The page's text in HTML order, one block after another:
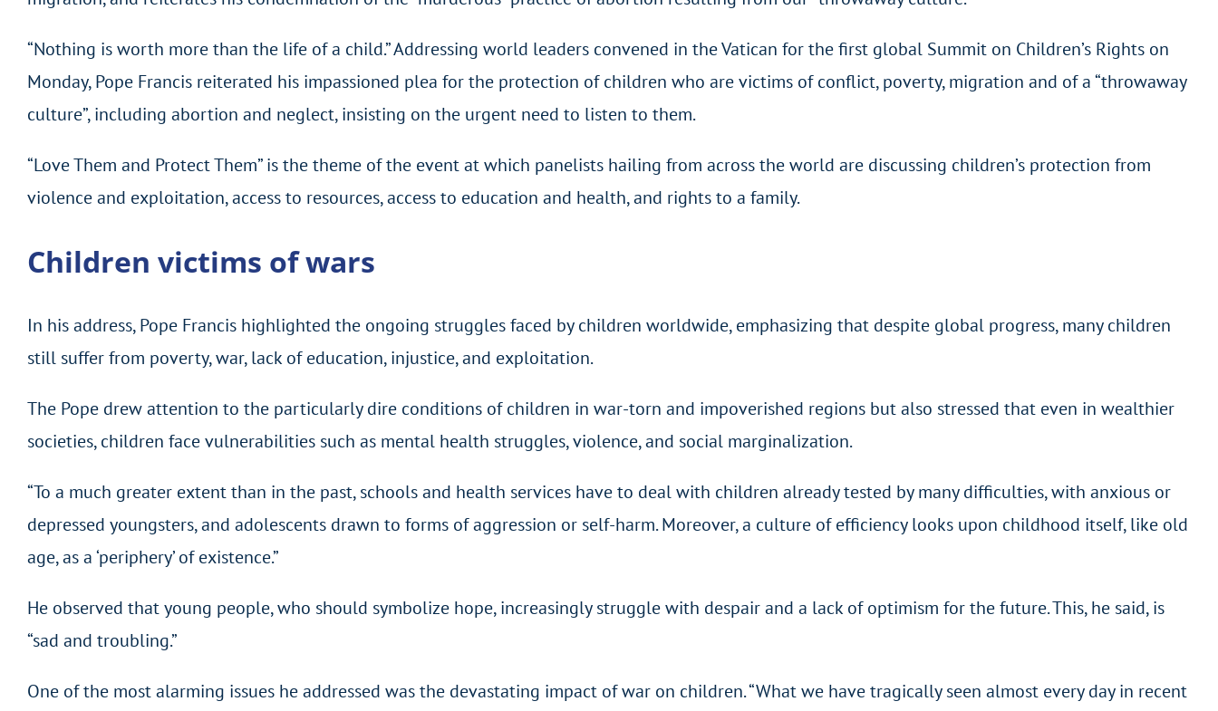
“Nothing is worth more than the life of a child.” Addressing world leaders convened in the Vatican for the first global Summit on Children’s Rights on
Monday, Pope Francis reiterated his impassioned plea for the protection of children who are victims of conflict, poverty, migration and of a “throwaway
culture”, including abortion and neglect, insisting on the urgent need to listen to them.
“Love Them and Protect Them” is the theme of the event at which panelists hailing from across the world are discussing children’s protection from
violence and exploitation, access to resources, access to education and health, and rights to a family.
Children victims of wars
In his address, Pope Francis highlighted the ongoing struggles faced by children worldwide, emphasizing that despite global progress, many children
still suffer from poverty, war, lack of education, injustice, and exploitation.
The Pope drew attention to the particularly dire conditions of children in war-torn and impoverished regions but also stressed that even in wealthier
societies, children face vulnerabilities such as mental health struggles, violence, and social marginalization.
“To a much greater extent than in the past, schools and health services have to deal with children already tested by many difficulties, with anxious or
depressed youngsters, and adolescents drawn to forms of aggression or self-harm. Moreover, a culture of efficiency looks upon childhood itself, like old
age, as a ‘periphery’ of existence.”
He observed that young people, who should symbolize hope, increasingly struggle with despair and a lack of optimism for the future. This, he said, is
“sad and troubling.”
One of the most alarming issues he addressed was the devastating impact of war on children. “What we have tragically seen almost every day in recent